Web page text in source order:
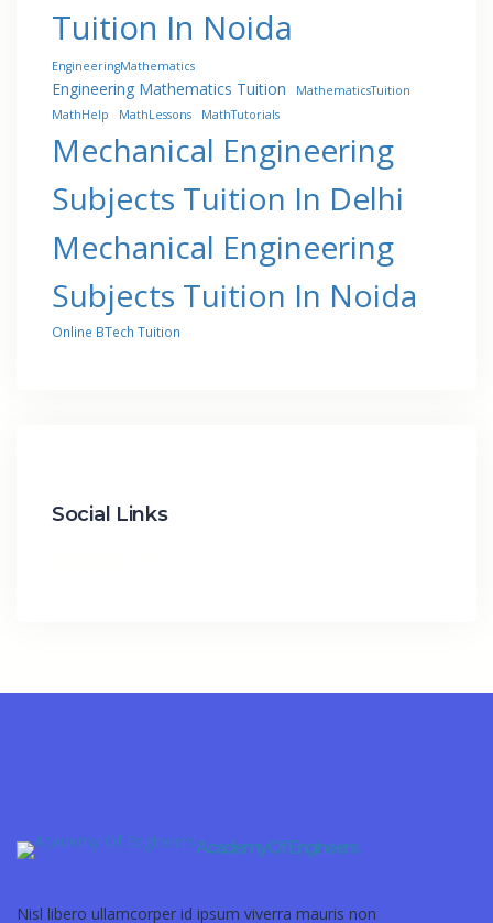
Tuition In Noida
EngineeringMathematics
Engineering Mathematics Tuition
MathematicsTuition
MathHelp
MathLessons MathTutorials
Mechanical Engineering
Subjects Tuition In Delhi
Mechanical Engineering
Subjects Tuition In Noida
Online BTech Tuition
Social Links
Academy Of Engineers
Nisl libero ullamcorper id ipsum viverra mauris non